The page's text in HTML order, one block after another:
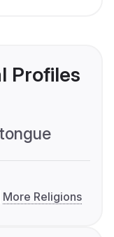
Profiles
More Religions